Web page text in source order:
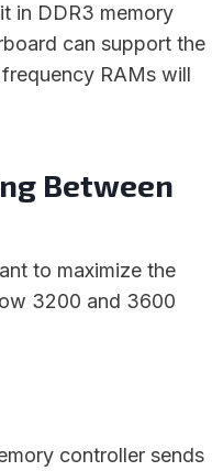
in DDR3 memory
can support the
RAMs will
Between
to maximize the
3200 and 3600
controller sends